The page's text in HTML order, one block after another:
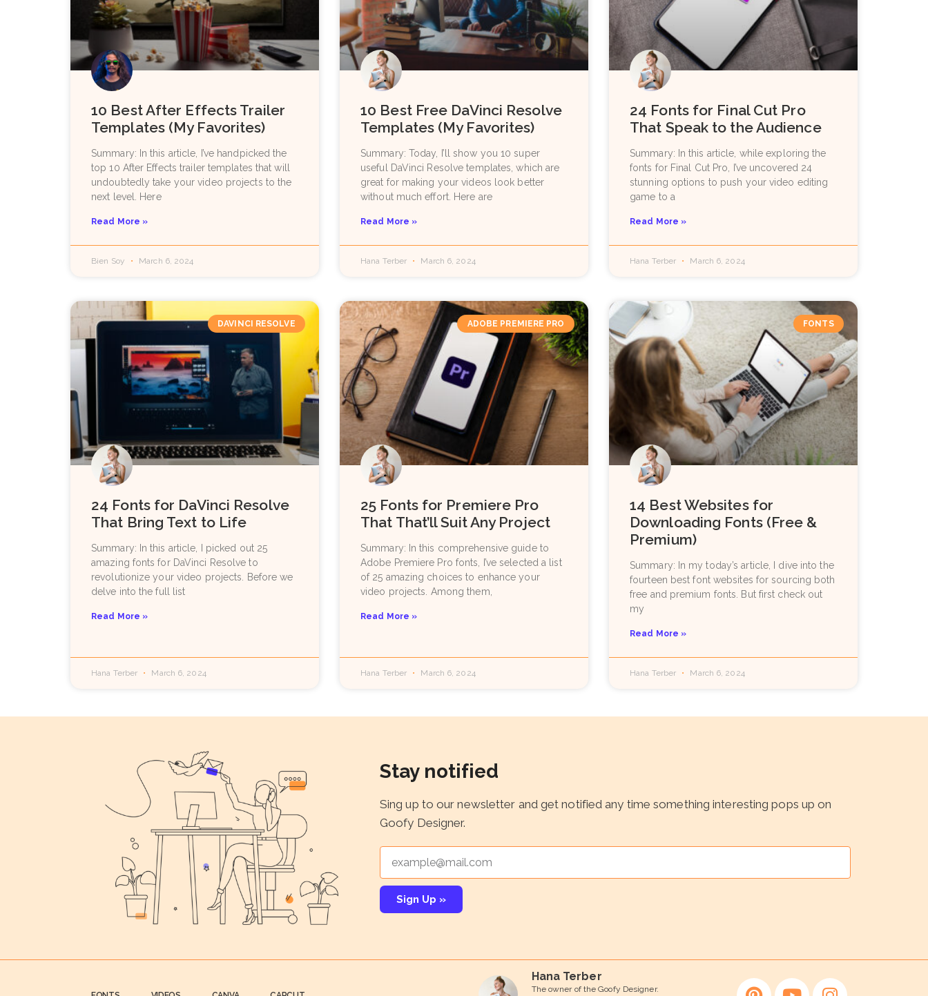
10 Best After Effects Trailer
Templates (My Favorites)
Summary: In this article, I’ve handpicked the
top 10 After Effects trailer templates that will
undoubtedly take your video projects to the
next level. Here
Read More »
Bien Soy March 6, 2024
10 Best Free DaVinci Resolve
Templates (My Favorites)
Summary: Today, I’ll show you 10 super
useful DaVinci Resolve templates, which are
great for making your videos look better
without much effort. Here are
Read More »
Hana Terber March 6, 2024
24 Fonts for Final Cut Pro
That Speak to the Audience
Summary: In this article, while exploring the
fonts for Final Cut Pro, I’ve uncovered 24
stunning options to push your video editing
game to a
Read More »
Hana Terber March 6, 2024
DAVINCI RESOLVE
24 Fonts for DaVinci Resolve
That Bring Text to Life
Summary: In this article, I picked out 25
amazing fonts for DaVinci Resolve to
revolutionize your video projects. Before we
delve into the full list
Read More »
Hana Terber March 6, 2024
ADOBE PREMIERE PRO
25 Fonts for Premiere Pro
That That’ll Suit Any Project
Summary: In this comprehensive guide to
Adobe Premiere Pro fonts, I’ve selected a list
of 25 amazing choices to enhance your
video projects. Among them,
Read More »
Hana Terber March 6, 2024
FONTS
14 Best Websites for
Downloading Fonts (Free &
Premium)
Summary: In my today’s article, I dive into the
fourteen best font websites for sourcing both
free and premium fonts. But first check out
my
Read More »
Hana Terber March 6, 2024
Stay notified
Sing up to our newsletter and get notified any time something interesting pops up on
Goofy Designer.
Sign Up »
Hana Terber
The owner of the Goofy Designer.